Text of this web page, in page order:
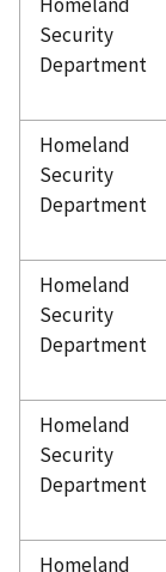
Security
Department
Homeland
Security
Department
Homeland
Security
Department
Homeland
Security
Department
Homeland